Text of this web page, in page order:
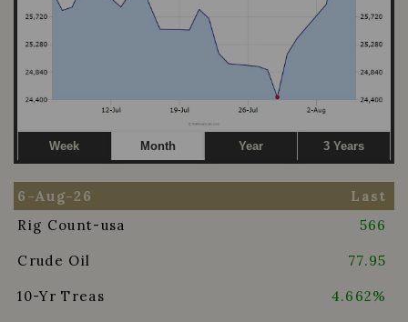
Week Month Year 3 Years
6-Aug-26
Last
Rig Count-usa
566
Crude Oil 77.95
10-Yr Treas 4.662%